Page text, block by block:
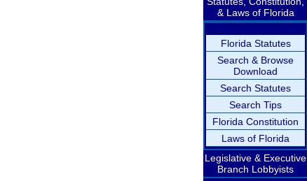
& Laws of Florida
Florida Statutes
Search & Browse
Download
Search Statutes
Search Tips
Florida Constitution
Laws of Florida
Legislative & Executive
Branch Lobbyists